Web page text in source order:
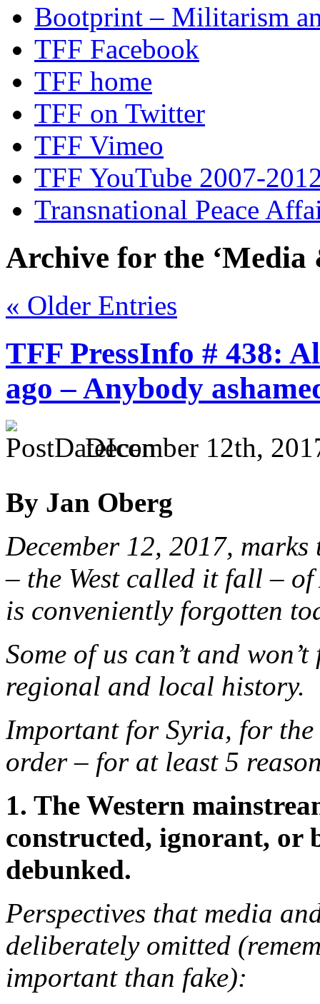
Bootprint – Militarism
TFF Facebook
TFF home
TFF on Twitter
TFF Vimeo
TFF YouTube 2007-
Transnational Peace
Archive for the ‘Media
« Older Entries
TFF PressInfo # 438:
ago – Anybody
December 12th,
By Jan Oberg
December 12, 2017,
– the West called it fall –
is conveniently forgotten
Some of us can’t and
regional and local history.
Important for Syria, for
order – for at least 5
1. The Western
constructed, ignorant, or
debunked.
Perspectives that media
deliberately omitted
important than fake):